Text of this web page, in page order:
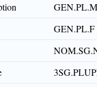
GEN.PL.M
GEN.PL.F